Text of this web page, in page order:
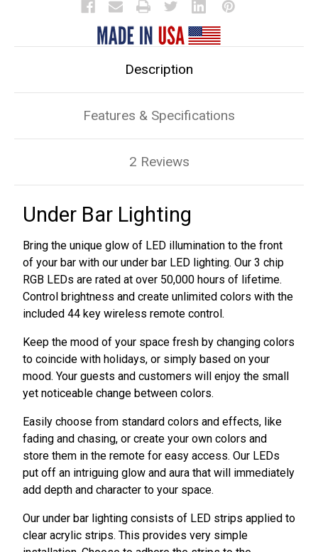
Description
Features & Specifications
2 Reviews
Under Bar Lighting
Bring the unique glow of LED illumination to the front
of your bar with our under bar LED lighting. Our 3 chip
RGB LEDs are rated at over 50,000 hours of lifetime.
Control brightness and create unlimited colors with the
included 44 key wireless remote control.
Keep the mood of your space fresh by changing colors
to coincide with holidays, or simply based on your
mood. Your guests and customers will enjoy the small
yet noticeable change between colors.
Easily choose from standard colors and effects, like
fading and chasing, or create your own colors and
store them in the remote for easy access. Our LEDs
put off an intriguing glow and aura that will immediately
add depth and character to your space.
Our under bar lighting consists of LED strips applied to
clear acrylic strips. This provides very simple